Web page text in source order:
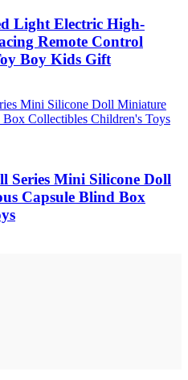
Light Electric High-
Remote Control
Boy Kids Gift
Series Mini Silicone Doll
Capsule Blind Box